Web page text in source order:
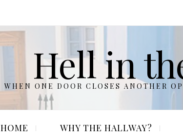
Hell in
WHEN ONE DOOR CLOSES ANOTHER
HOME WHY THE HALLWAY?